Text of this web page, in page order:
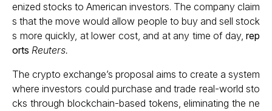
enized stocks to American investors. The company claim
s that the move would allow people to buy and sell stock
s more quickly, at lower cost, and at any time of day, rep
orts Reuters.
The crypto exchange’s proposal aims to create a system
where investors could purchase and trade real-world sto
cks through blockchain-based tokens, eliminating the ne